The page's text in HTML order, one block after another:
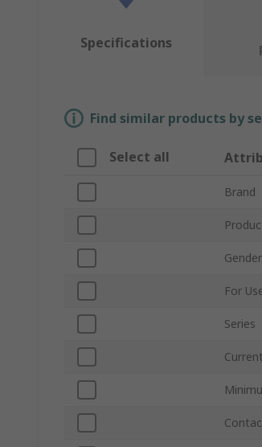
Specifications
Find similar products by
Select all
Brand
Gender
For
Series
Current